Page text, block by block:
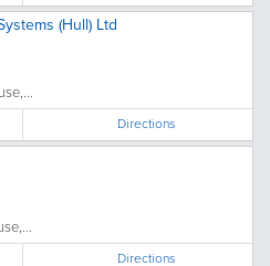
(Hull) Ltd
Directions
Directions